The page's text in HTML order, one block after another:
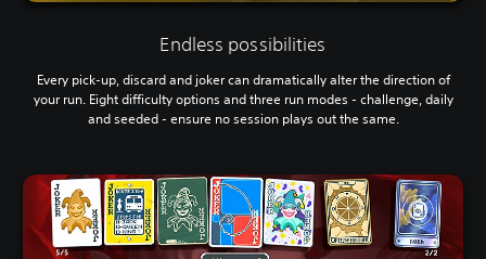
Endless possibilities
Every pick-up, discard and joker can dramatically alter the direction of
your run. Eight difficulty options and three run modes - challenge, daily
and seeded - ensure no session plays out the same.